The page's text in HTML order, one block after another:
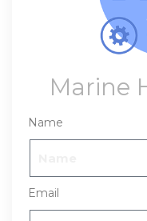
Marine
Name
Email